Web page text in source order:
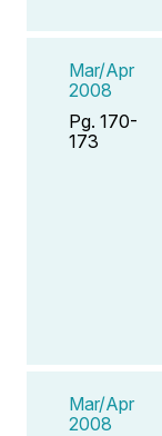
Mar/Apr
2008
Pg. 170-
173
Mar/Apr
2008